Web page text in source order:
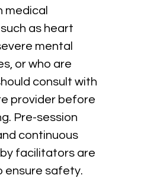
medical
as heart
mental
or who are
consult with
provider before
Pre-session
continuous
facilitators are
ensure safety.